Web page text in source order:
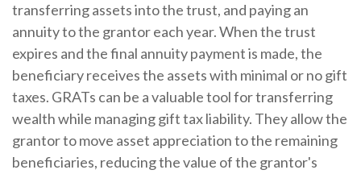
transferring assets into the trust, and paying an
annuity to the grantor each year. When the trust
expires and the final annuity payment is made, the
beneficiary receives the assets with minimal or no gift
taxes. GRATs can be a valuable tool for transferring
wealth while managing gift tax liability. They allow the
grantor to move asset appreciation to the remaining
beneficiaries, reducing the value of the grantor's